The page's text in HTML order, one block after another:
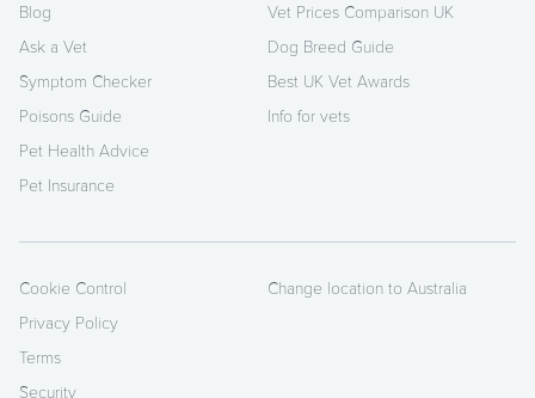
Blog
Ask a Vet
Symptom Checker
Poisons Guide
Pet Health Advice
Pet Insurance
Vet Prices Comparison UK
Dog Breed Guide
Best UK Vet Awards
Info for vets
Cookie Control
Privacy Policy
Terms
Security
Change location to Australia